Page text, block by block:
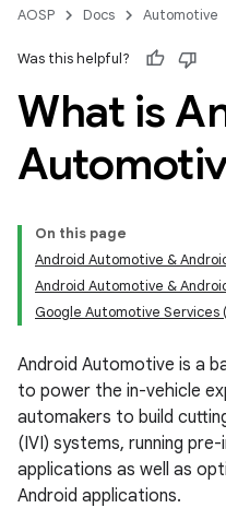
AOSP Docs Automotive
Was this helpful?
What is
On this page
Android Automotive &
Android Automotive &
Google Automotive Services
Android Automotive is a
to power the in-vehicle
automakers to build
(IVI) systems, running
applications as well as
Android applications.